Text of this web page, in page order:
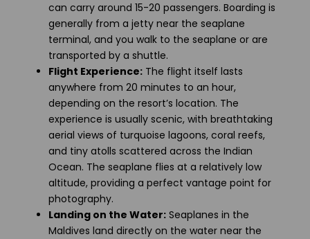
can carry around 15-20 passengers. Boarding is
generally from a jetty near the seaplane
terminal, and you walk to the seaplane or are
transported by a shuttle.
Flight Experience: The flight itself lasts
anywhere from 20 minutes to an hour,
depending on the resort’s location. The
experience is usually scenic, with breathtaking
aerial views of turquoise lagoons, coral reefs,
and tiny atolls scattered across the Indian
Ocean. The seaplane flies at a relatively low
altitude, providing a perfect vantage point for
photography.
Landing on the Water: Seaplanes in the
Maldives land directly on the water near the